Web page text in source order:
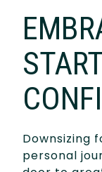
Downsizing
personal